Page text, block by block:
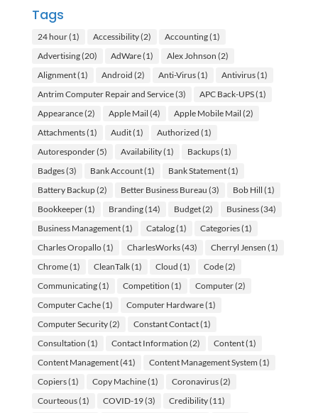
Tags
24 hour(1) Accessibility(2) Accounting(1)
Advertising(20) AdWare(1) Alex Johnson (2)
Alignment(1) Android (2) Anti-Virus(1) Antivirus(1)
Antrim Computer Repair and Service(3) APC Back-UPS(1)
Appearance(2) Apple Mail (4) Apple Mobile Mail (2)
Attachments(1) Audit(1) Authorized (1)
Autoresponder(5) Availability(1) Backups(1)
Badges(3) Bank Account(1) Bank Statement(1)
Battery Backup(2) Better Business Bureau (3) Bob Hill (1)
Bookkeeper(1) Branding(14) Budget(2) Business(34)
Business Management(1) Catalog(1) Categories(1)
Charles Oropallo(1) CharlesWorks(43) Cherryl Jensen (1)
Chrome(1) CleanTalk(1) Cloud (1) Code(2)
Communicating(1) Competition (1) Computer(2)
Computer Cache(1) Computer Hardware(1)
Computer Security(2) Constant Contact(1)
Consultation (1) Contact Information (2) Content(1)
Content Management(41) Content Management System (1)
Copiers(1) Copy Machine(1) Coronavirus(2)
Courteous(1) COVID-19(3) Credibility(11)